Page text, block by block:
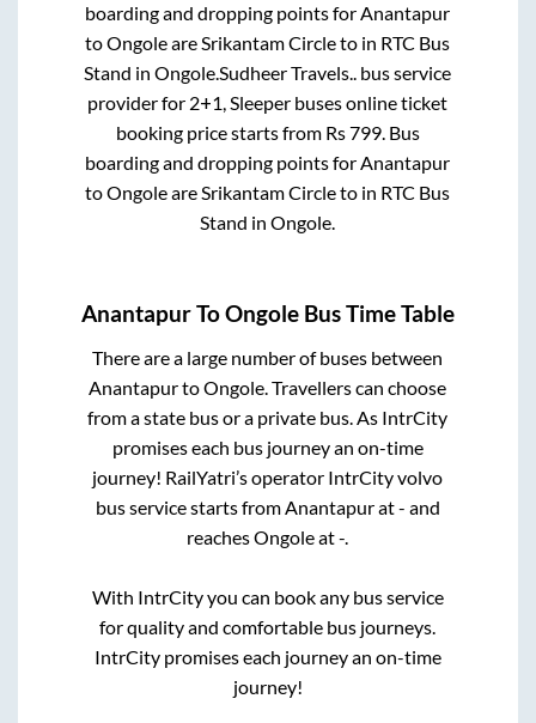
boarding and dropping points forAnantapur
toOngoleareSrikantam Circleto in RTC Bus
Stand inOngole.Sudheer Travels.. bus service
provider for 2+1, Sleeper buses online ticket
booking price starts from Rs799. Bus
boarding and dropping points forAnantapur
toOngoleareSrikantam Circleto in RTC Bus
Stand inOngole.
AnantapurToOngole Bus Time Table
There are a large number of buses between
AnantapurtoOngole. Travellers can choose
from a state bus or a private bus. As IntrCity
promises each bus journey an on-time
journey! RailYatri’s operator IntrCity volvo
bus service starts fromAnantapurat- and
reachesOngoleat-.
With IntrCity you can book any bus service
for quality and comfortable bus journeys.
IntrCity promises each journey an on-time
journey!